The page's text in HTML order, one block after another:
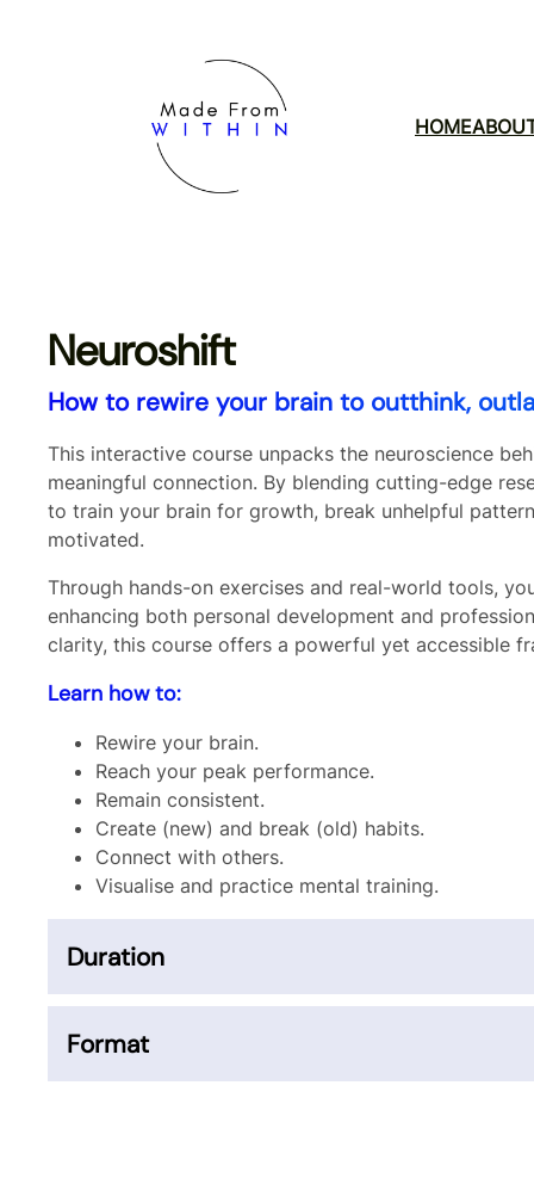
HOME
Neuroshift
How to rewire your brain to outthink,
This interactive course unpacks the neuroscience
meaningful connection. By blending cutting-edge
to train your brain for growth, break unhelpful
motivated.
Through hands-on exercises and real-world tools,
enhancing both personal development and
clarity, this course offers a powerful yet accessible
Learn how to:
Rewire your brain.
Reach your peak performance.
Remain consistent.
Create (new) and break (old) habits.
Connect with others.
Visualise and practice mental training.
Duration
Format